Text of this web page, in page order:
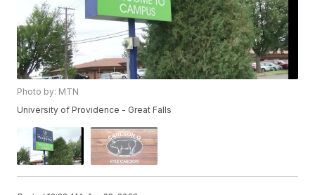
Photo by: MTN
University of Providence - Great Falls